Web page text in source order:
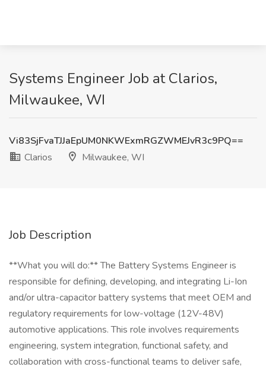
Systems Engineer Job at Clarios,
Milwaukee, WI
Vi83SjFvaTJJaEpUM0NKWExmRGZWMEJvR3c9PQ==
Clarios
Milwaukee, WI
Job Description
**What you will do:** The Battery Systems Engineer is
responsible for defining, developing, and integrating Li-Ion
and/or ultra-capacitor battery systems that meet OEM and
regulatory requirements for low-voltage (12V-48V)
automotive applications. This role involves requirements
engineering, system integration, functional safety, and
collaboration with cross-functional teams to deliver safe,